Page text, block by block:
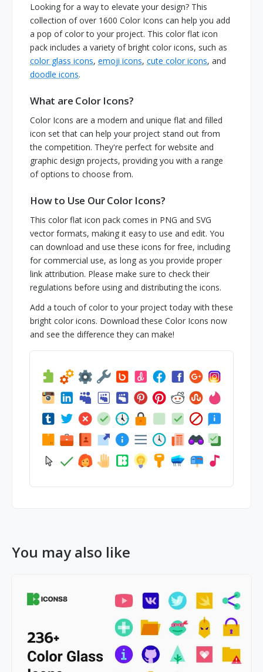
Looking for a way to elevate your design? This
collection of over 1600 Color Icons can help you add
a pop of color to your project. This color flat icon
pack includes a variety of bright color icons, such as
color glass icons, emoji icons, cute color icons, and
doodle icons.
What are Color Icons?
Color Icons are a modern and unique flat and filled
icon set that can help your project stand out from
the competition. They're perfect for website and
graphic design projects, providing you with a range
of options to choose from.
How to Use Our Color Icons?
This color flat icon pack comes in PNG and SVG
vector formats, making it easy to use and edit. You
can download and use these icons for free, including
for commercial use, as long as you provide proper
link attribution. Please make sure to check their
regulations before using and distributing the icons.
Add a touch of color to your project today with these
bright color icons. Download these Color Icons now
and see the difference they can make!
You may also like